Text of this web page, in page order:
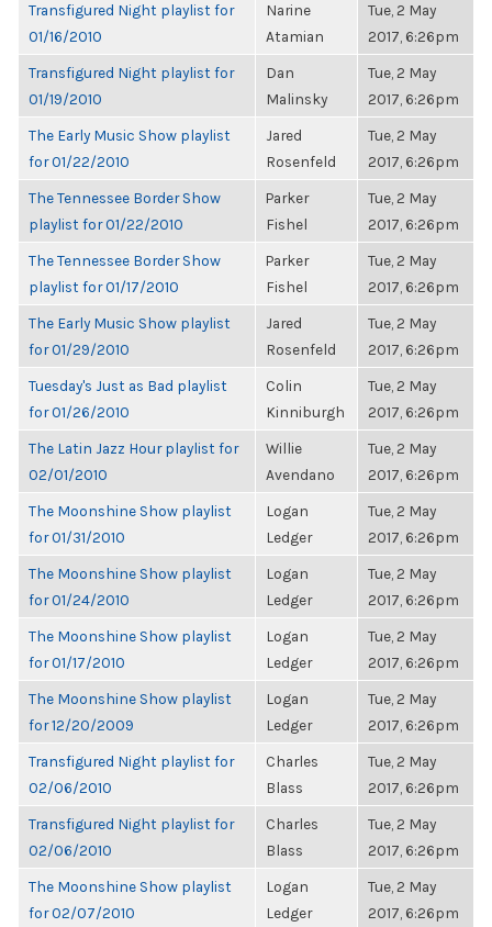
Transfigured Night playlist for
01/16/2010
Narine
Atamian
Tue, 2 May
2017, 6:26pm
Transfigured Night playlist for
01/19/2010
Dan
Malinsky
Tue, 2 May
2017, 6:26pm
The Early Music Show playlist
for 01/22/2010
Jared
Rosenfeld
Tue, 2 May
2017, 6:26pm
The Tennessee Border Show
playlist for 01/22/2010
Parker
Fishel
Tue, 2 May
2017, 6:26pm
The Tennessee Border Show
playlist for 01/17/2010
Parker
Fishel
Tue, 2 May
2017, 6:26pm
The Early Music Show playlist
for 01/29/2010
Jared
Rosenfeld
Tue, 2 May
2017, 6:26pm
Tuesday's Just as Bad playlist
for 01/26/2010
Colin
Kinniburgh
Tue, 2 May
2017, 6:26pm
The Latin Jazz Hour playlist for
02/01/2010
Willie
Avendano
Tue, 2 May
2017, 6:26pm
The Moonshine Show playlist
for 01/31/2010
Logan
Ledger
Tue, 2 May
2017, 6:26pm
The Moonshine Show playlist
for 01/24/2010
Logan
Ledger
Tue, 2 May
2017, 6:26pm
The Moonshine Show playlist
for 01/17/2010
Logan
Ledger
Tue, 2 May
2017, 6:26pm
The Moonshine Show playlist
for 12/20/2009
Logan
Ledger
Tue, 2 May
2017, 6:26pm
Transfigured Night playlist for
02/06/2010
Charles
Blass
Tue, 2 May
2017, 6:26pm
Transfigured Night playlist for
02/06/2010
Charles
Blass
Tue, 2 May
2017, 6:26pm
The Moonshine Show playlist
for 02/07/2010
Logan
Ledger
Tue, 2 May
2017, 6:26pm